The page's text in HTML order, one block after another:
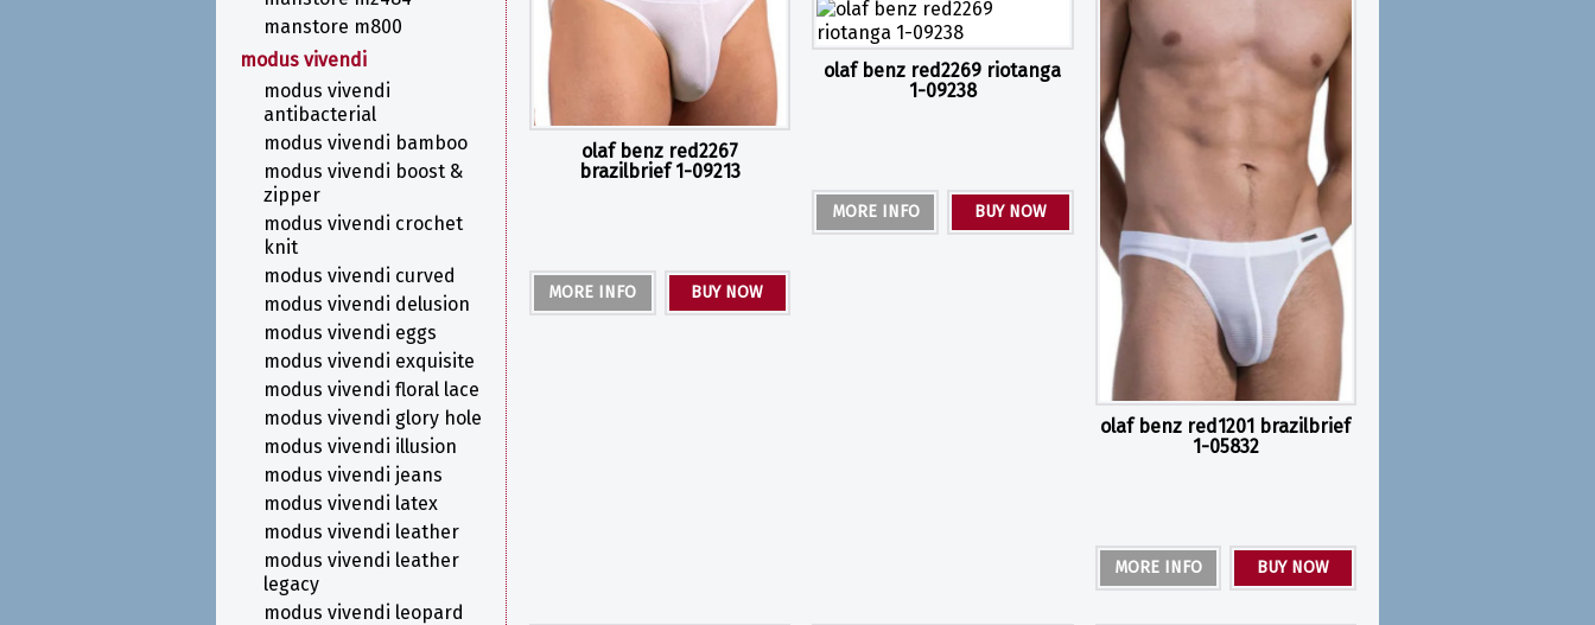
olaf benz red2267
brazilbrief 1-09213
MORE INFO BUY NOW
olaf benz red2269 riotanga
1-09238
MORE INFO BUY NOW
olaf benz red1201 brazilbrief
1-05832
MORE INFO BUY NOW
manstore m800
modus vivendi
modus vivendi
antibacterial
modus vivendi bamboo
modus vivendi boost &
zipper
modus vivendi crochet
knit
modus vivendi curved
modus vivendi delusion
modus vivendi eggs
modus vivendi exquisite
modus vivendi floral lace
modus vivendi glory hole
modus vivendi illusion
modus vivendi jeans
modus vivendi latex
modus vivendi leather
modus vivendi leather
legacy
modus vivendi leopard